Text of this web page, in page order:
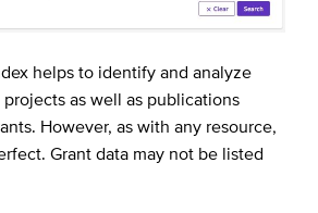
helps to identify and analyze
as well as publications
However, as with any resource,
Grant data may not be listed